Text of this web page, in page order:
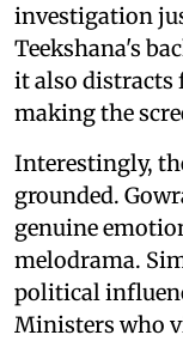
investigation
Teekshana's
it also distracts
making the
Interestingly,
grounded.
genuine
melodrama.
political
Ministers who